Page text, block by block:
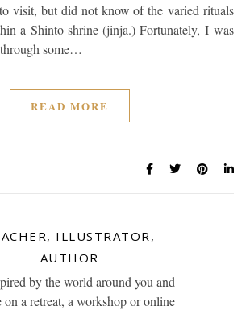
visit, but did not know of the varied rituals
a Shinto shrine (jinja.) Fortunately, I was
some…
READ MORE
ILLUSTRATOR,
AUTHOR
by the world around you and
on a retreat, a workshop or online